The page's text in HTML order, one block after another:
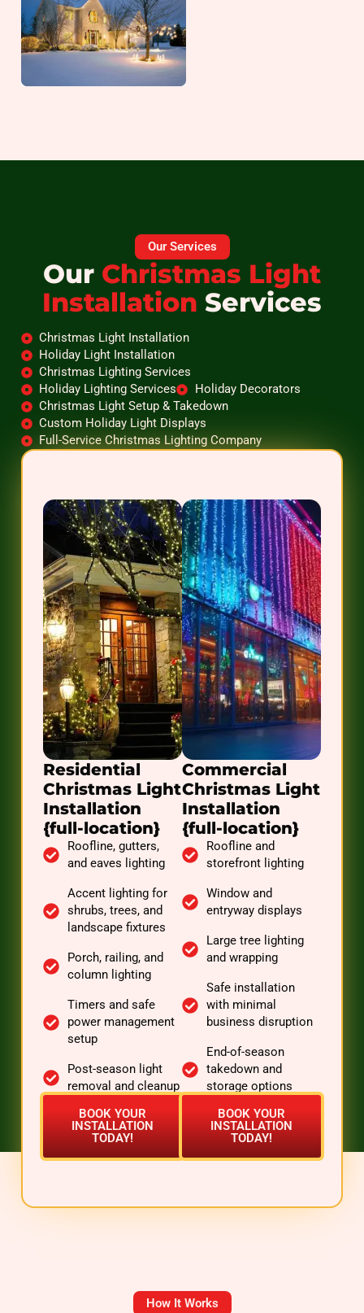
Our Services
Our Christmas Light
Installation Services
Christmas Light Installation
Holiday Light Installation
Christmas Lighting Services
Holiday Lighting Services
Holiday Decorators
Christmas Light Setup & Takedown
Custom Holiday Light Displays
Full-Service Christmas Lighting Company
Residential
Christmas Light
Installation
{full-location}
Roofline, gutters,
and eaves lighting
Accent lighting for
shrubs, trees, and
landscape fixtures
Porch, railing, and
column lighting
Timers and safe
power management
setup
Post-season light
removal and cleanup
BOOK YOUR
INSTALLATION
TODAY!
Commercial
Christmas Light
Installation
{full-location}
Roofline and
storefront lighting
Window and
entryway displays
Large tree lighting
and wrapping
Safe installation
with minimal
business disruption
End-of-season
takedown and
storage options
BOOK YOUR
INSTALLATION
TODAY!
How It Works